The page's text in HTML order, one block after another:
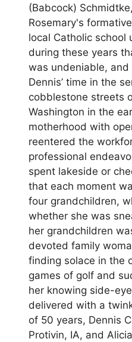
(Babcock)
Rosemary's
local Catholic
during these years
was undeniable, and
Dennis’ time in the
cobblestone streets
Washington in the
motherhood with
reentered the
professional
spent lakeside or
that each moment
four grandchildren,
whether she was
her grandchildren
devoted family
finding solace in the
games of golf and
her knowing side-
delivered with a
of 50 years, Dennis
Protivin, IA, and